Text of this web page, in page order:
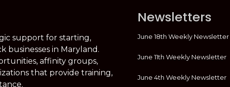
support for starting,
businesses in Maryland.
affinity groups,
that provide training,
Newsletters
June 18th Weekly Newsletter
June 11th Weekly Newsletter
June 4th Weekly Newsletter